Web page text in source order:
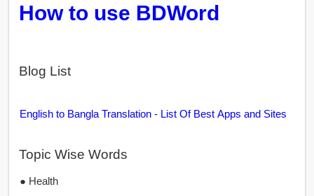
How to use BDWord
Blog List
English to Bangla Translation - List Of Best Apps and Sites
Topic Wise Words
● Health